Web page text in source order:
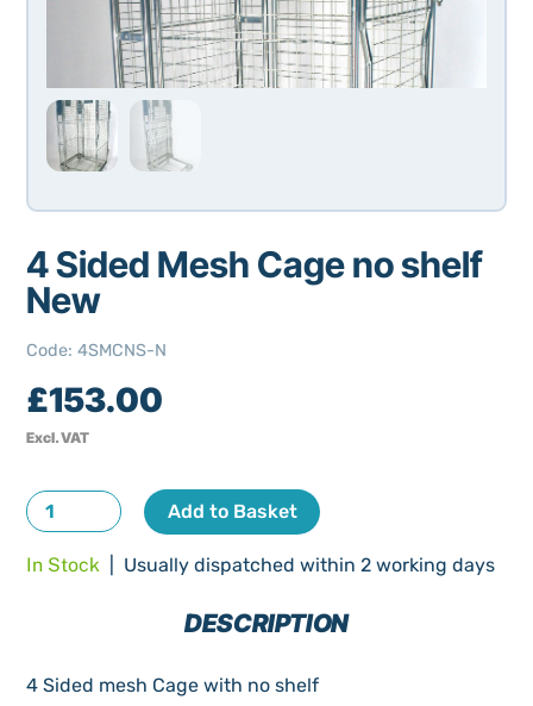
4 Sided Mesh Cage no shelf
New
Code:4SMCNS-N
£153.00
Excl. VAT
4
Sided
Mesh
New
Add to Basket
In Stock | Usually dispatched within 2 working days
DESCRIPTION
4 Sided mesh Cage with no shelf